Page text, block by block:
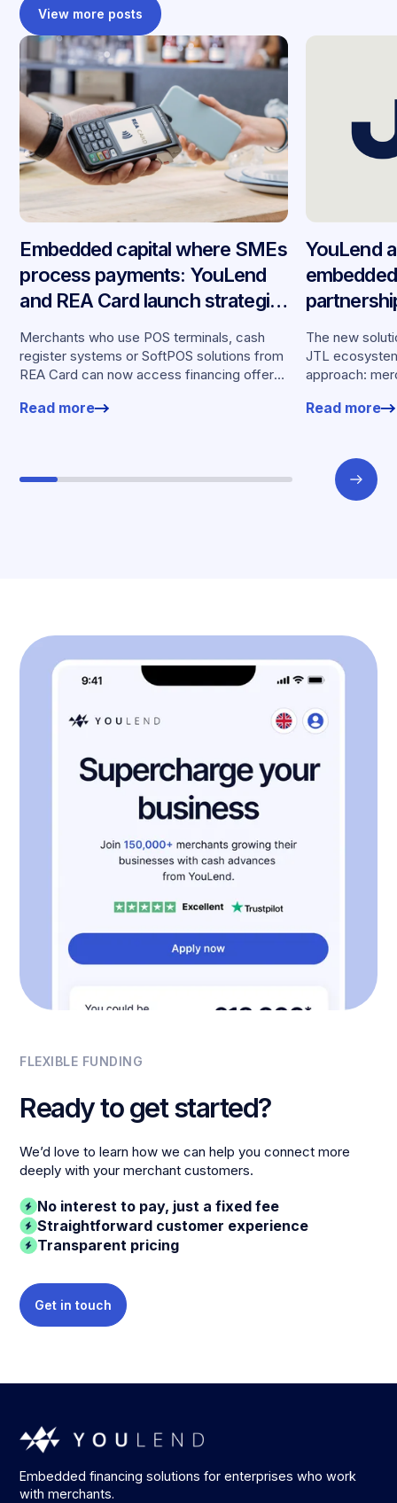
View more posts
Embedded capital where SMEs
process payments: YouLend
and REA Card launch strategic
partnership in Germany
Merchants who use POS terminals, cash
register systems or SoftPOS solutions from
REA Card can now access financing offers
Read more
YouLend
The new
JTL
approach:
working
Read more
FLEXIBLE FUNDING
Ready to get started?
We’d love to learn how we can help you connect more
deeply with your merchant customers.
No interest to pay, just a fixed fee
Straightforward customer experience
Transparent pricing
Get in touch
Embedded financing solutions for enterprises who work
with merchants.